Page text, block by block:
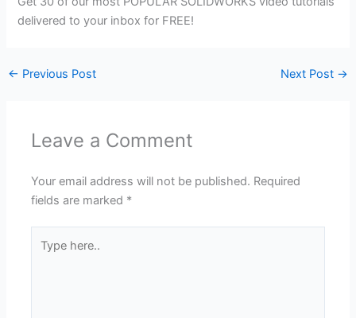
delivered to your inbox for FREE!
← Previous Post Next Post →
Leave a Comment
Your email address will not be published. Required
fields are marked *
here..